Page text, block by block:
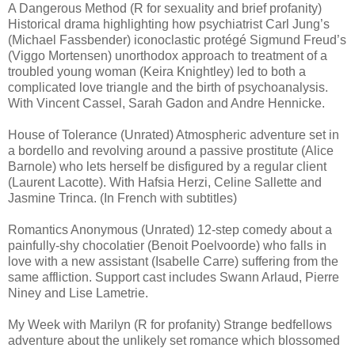
A Dangerous Method (R for sexuality and brief profanity)
Historical drama highlighting how psychiatrist Carl Jung’s
(Michael Fassbender) iconoclastic protégé Sigmund Freud’s
(Viggo Mortensen) unorthodox approach to treatment of a
troubled young woman (Keira Knightley) led to both a
complicated love triangle and the birth of psychoanalysis.
With Vincent Cassel, Sarah Gadon and Andre Hennicke.
House of Tolerance (Unrated) Atmospheric adventure set in
a bordello and revolving around a passive prostitute (Alice
Barnole) who lets herself be disfigured by a regular client
(Laurent Lacotte). With Hafsia Herzi, Celine Sallette and
Jasmine Trinca. (In French with subtitles)
Romantics Anonymous (Unrated) 12-step comedy about a
painfully-shy chocolatier (Benoit Poelvoorde) who falls in
love with a new assistant (Isabelle Carre) suffering from the
same affliction. Support cast includes Swann Arlaud, Pierre
Niney and Lise Lametrie.
My Week with Marilyn (R for profanity) Strange bedfellows
adventure about the unlikely set romance which blossomed